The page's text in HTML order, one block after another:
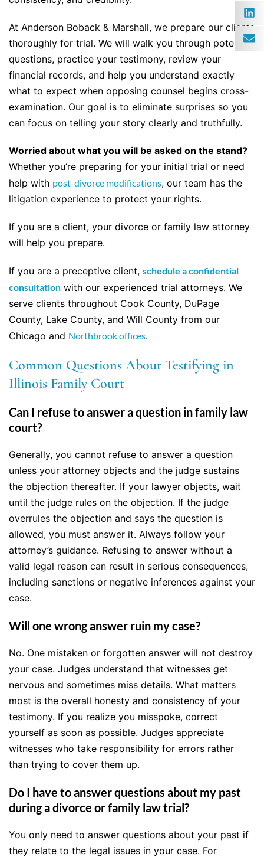
At Anderson Boback & Marshall, we prepare our clients
thoroughly for trial. We will walk you through potential
questions, practice your testimony, review your
financial records, and help you understand exactly
what to expect when opposing counsel begins cross-
examination. Our goal is to eliminate surprises so you
can focus on telling your story clearly and truthfully.
Worried about what you will be asked on the stand?
Whether you’re preparing for your initial trial or need
help with post-divorce modifications, our team has the
litigation experience to protect your rights.
If you are a client, your divorce or family law attorney
will help you prepare.
If you are a preceptive client, schedule a confidential
consultation with our experienced trial attorneys. We
serve clients throughout Cook County, DuPage
County, Lake County, and Will County from our
Chicago and Northbrook offices.
Common Questions About Testifying in
Illinois Family Court
Can I refuse to answer a question in family law
court?
Generally, you cannot refuse to answer a question
unless your attorney objects and the judge sustains
the objection thereafter. If your lawyer objects, wait
until the judge rules on the objection. If the judge
overrules the objection and says the question is
allowed, you must answer it. Always follow your
attorney’s guidance. Refusing to answer without a
valid legal reason can result in serious consequences,
including sanctions or negative inferences against your
case.
Will one wrong answer ruin my case?
No. One mistaken or forgotten answer will not destroy
your case. Judges understand that witnesses get
nervous and sometimes miss details. What matters
most is the overall honesty and consistency of your
testimony. If you realize you misspoke, correct
yourself as soon as possible. Judges appreciate
witnesses who take responsibility for errors rather
than trying to cover them up.
Do I have to answer questions about my past
during a divorce or family law trial?
You only need to answer questions about your past if
they relate to the legal issues in your case. For